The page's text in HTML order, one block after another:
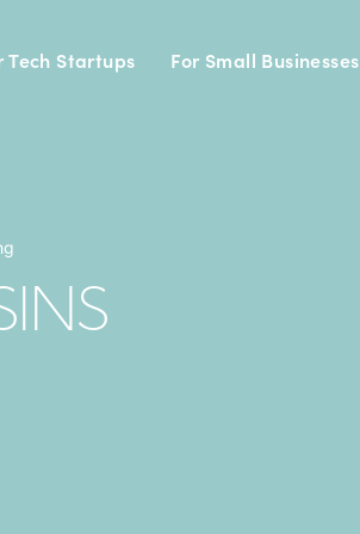
Tech Startups For Small Businesses